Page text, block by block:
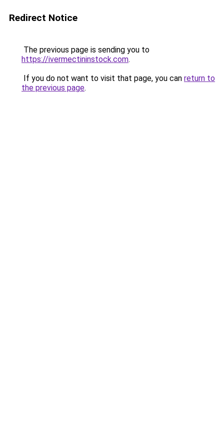
Redirect Notice
The previous page is sending you to
https://ivermectininstock.com.
If you do not want to visit that page, you can return to
the previous page.